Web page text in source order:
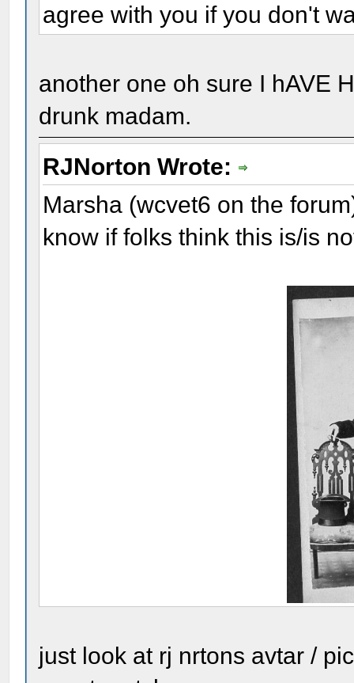
agree with you if you don't
another one oh sure I hAVE
drunk madam.
RJNorton Wrote:
Marsha (wcvet6 on the
know if folks think this is/is
just look at rj nrtons avtar /